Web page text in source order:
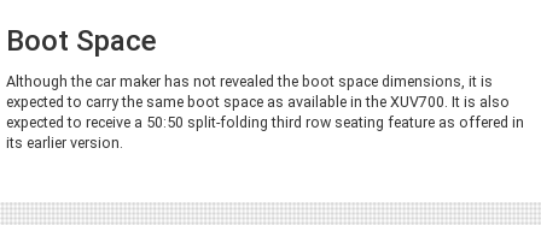
Boot Space
Although the car maker has not revealed the boot space dimensions, it is
expected to carry the same boot space as available in the XUV700. It is also
expected to receive a 50:50 split-folding third row seating feature as offered in
its earlier version.